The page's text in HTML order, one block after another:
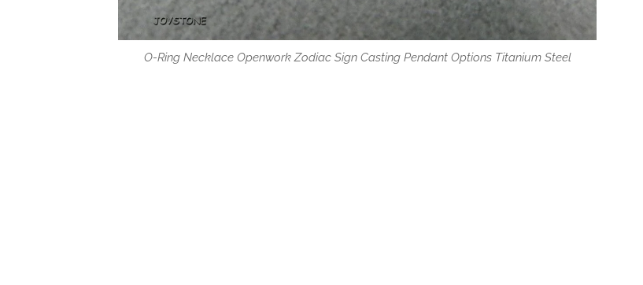
O-Ring Necklace Openwork Zodiac Sign Casting Pendant Options Titanium Steel
Tags Option